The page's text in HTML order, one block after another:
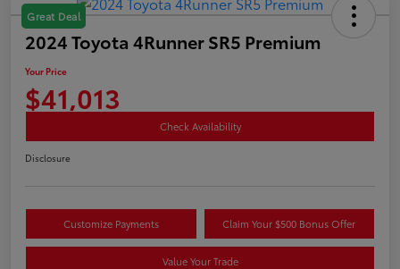
Great Deal
2024 Toyota 4Runner SR5 Premium
Your Price
$41,013
Check Availability
Disclosure
Customize Payments Claim Your $500 Bonus Offer
Value Your Trade